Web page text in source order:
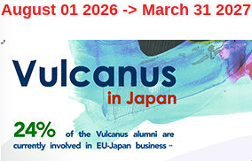
August 01 2026 -> March 31 2027